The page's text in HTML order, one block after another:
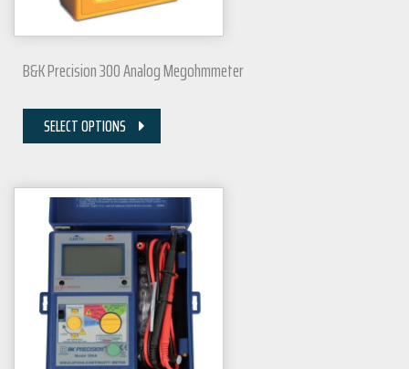
B&K Precision 300 Analog Megohmmeter
SELECT OPTIONS